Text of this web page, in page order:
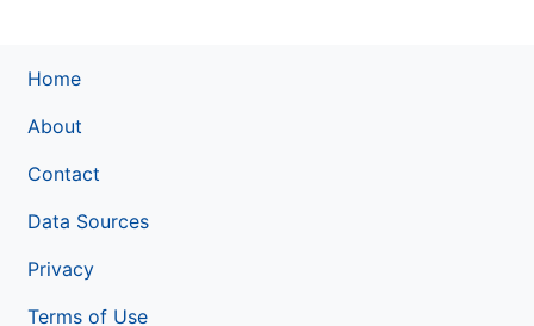
Home
About
Contact
Data Sources
Privacy
Terms of Use